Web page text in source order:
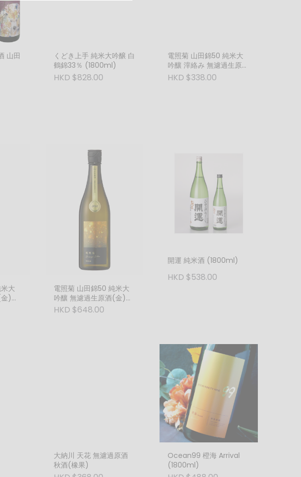
山田
くどき上手 純米大吟醸 白
鶴錦33％ (1800ml)
HKD $828.00
電照菊 山田錦50 純米大
吟釀 滓絡み 無濾過生原酒
(紅) (720ml)
HKD $338.00
大
)
電照菊 山田錦50 純米大
吟釀 無濾過生原酒(金)
(1800ml)
HKD $648.00
開運 純米酒 (1800ml)
HKD $538.00
大納川 天花 無濾過原酒
秋酒(橡果)
Ocean99 橙海 Arrival
(1800ml)